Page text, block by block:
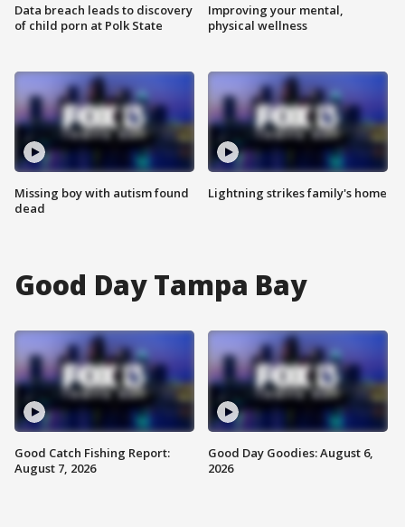
Data breach leads to discovery
of child porn at Polk State
Missing boy with autism found
dead
Improving your mental,
physical wellness
Lightning strikes family's home
Good Day Tampa Bay
Good Catch Fishing Report:
August 7, 2026
Good Day Goodies: August 6,
2026